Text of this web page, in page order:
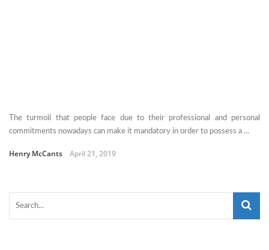
The turmoil that people face due to their professional and personal
commitments nowadays can make it mandatory in order to possess a ...
Henry McCants April 21, 2019